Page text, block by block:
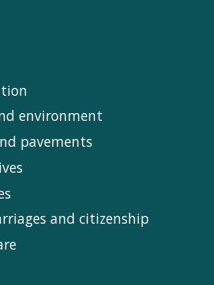
environment
pavements
and citizenship